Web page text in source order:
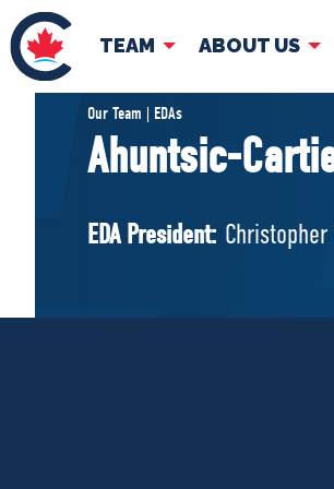
TEAM ABOUT US
TEAM
Pierre Poilievre
Shadow Cabinet
EDAs
Our Team | EDAs
Ahuntsic-
EDA President: